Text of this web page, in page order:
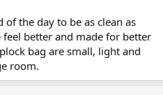
the day to be as clean as
better and made for better
bag are small, light and
room.